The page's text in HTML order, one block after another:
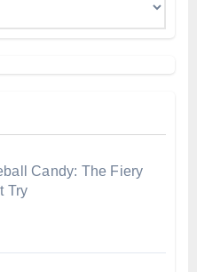
Candy: The Fiery
Try